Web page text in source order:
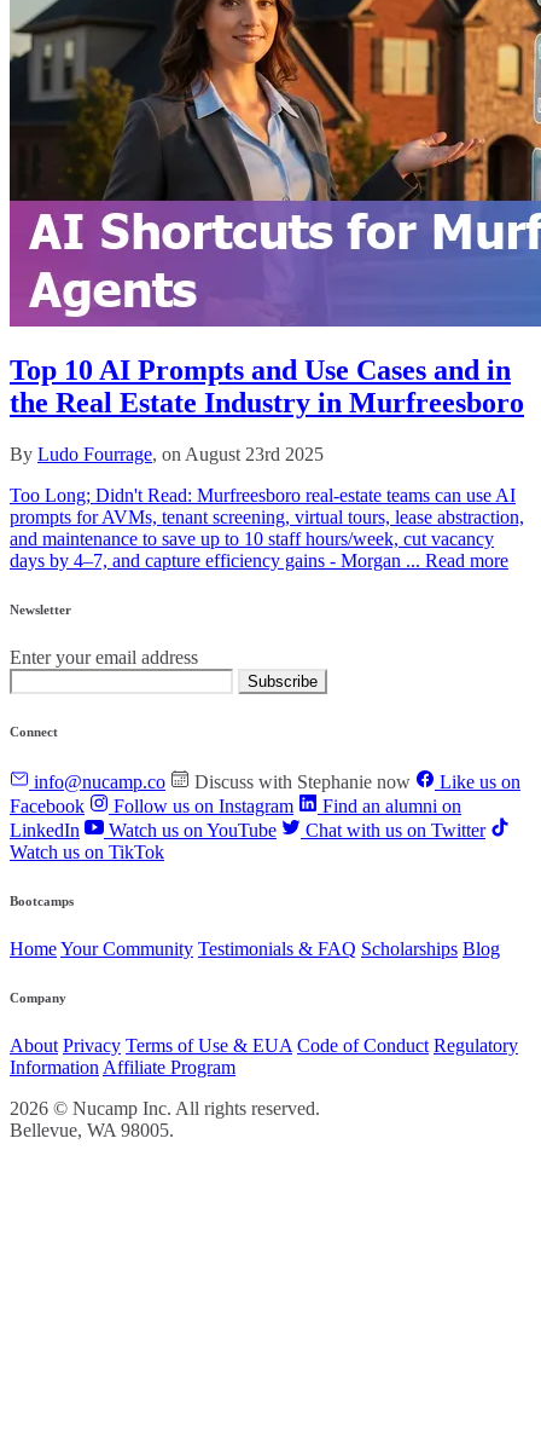
Top 10 AI Prompts and Use Cases and in
the Real Estate Industry in Murfreesboro
By Ludo Fourrage, on August 23rd 2025
Too Long; Didn't Read: Murfreesboro real‑estate teams can use AI
prompts for AVMs, tenant screening, virtual tours, lease abstraction,
and maintenance to save up to 10 staff hours/week, cut vacancy
days by 4–7, and capture efficiency gains - Morgan ... Read more
Newsletter
Enter your email address
Subscribe
Connect
info@nucamp.co Discuss with Stephanie now
Like us on
Facebook
Follow us on Instagram
Find an alumni on
LinkedIn
Watch us on YouTube
Chat with us on Twitter
Watch us on TikTok
Bootcamps
HomeYour Community Testimonials & FAQ Scholarships Blog
Company
About Privacy Terms of Use & EUA Code of Conduct Regulatory
Information Affiliate Program
2026 © Nucamp Inc. All rights reserved.
Bellevue, WA 98005.